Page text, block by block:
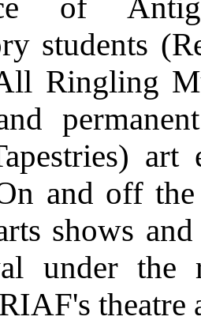
of
students
Ringling
and off
shows
under the
theatre